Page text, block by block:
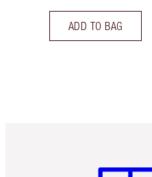
ADD TO BAG